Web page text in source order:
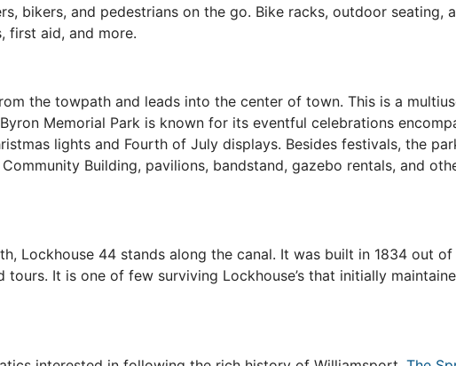
bikers, and pedestrians on the go. Bike racks, outdoor seating,
first aid, and more.
the towpath and leads into the center of town. This is a
Memorial Park is known for its eventful celebrations
lights and Fourth of July displays. Besides festivals, the
Building, pavilions, bandstand, gazebo rentals, and
Lockhouse 44 stands along the canal. It was built in 1834 out
It is one of few surviving Lockhouse’s that initially